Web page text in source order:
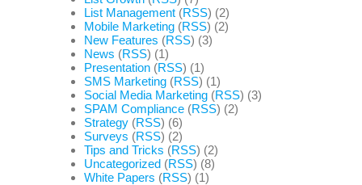
List Management (RSS) (2)
Mobile Marketing (RSS) (2)
New Features (RSS) (3)
News (RSS) (1)
Presentation (RSS) (1)
SMS Marketing (RSS) (1)
Social Media Marketing (RSS) (3)
SPAM Compliance (RSS) (2)
Strategy (RSS) (6)
Surveys (RSS) (2)
Tips and Tricks (RSS) (2)
Uncategorized (RSS) (8)
White Papers (RSS) (1)